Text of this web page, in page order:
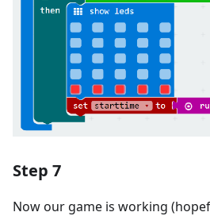
Step 7
Now our game is working